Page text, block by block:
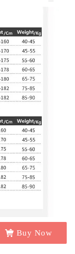
Buy Now